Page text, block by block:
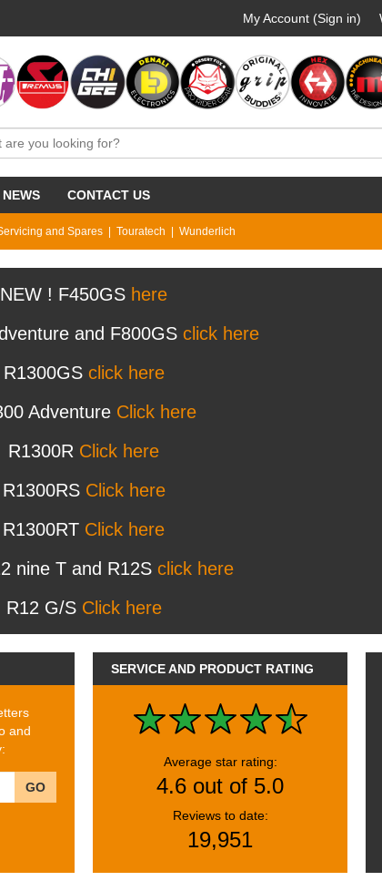
My Account (Sign in)
NEWS CONTACT US
and Spares Touratech Wunderlich
NEW ! F450GS here
and F800GS click here
R1300GS click here
Adventure Click here
R1300R Click here
R1300RS Click here
R1300RT Click here
nine T and R12S click here
R12 G/S Click here
and
GO
SERVICE AND PRODUCT RATING
Average star rating:
4.6 out of 5.0
Reviews to date:
19,951